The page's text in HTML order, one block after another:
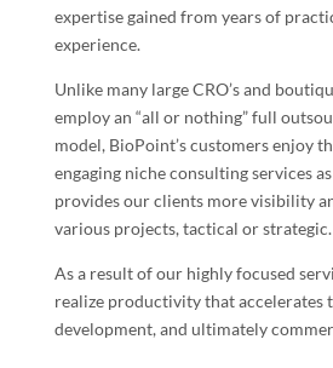
expertise gained from years of
experience.
Unlike many large CRO’s and
employ an “all or nothing” full
model, BioPoint’s customers enjoy
engaging niche consulting services
provides our clients more visibility
various projects, tactical or strategic.
As a result of our highly focused
realize productivity that accelerates
development, and ultimately